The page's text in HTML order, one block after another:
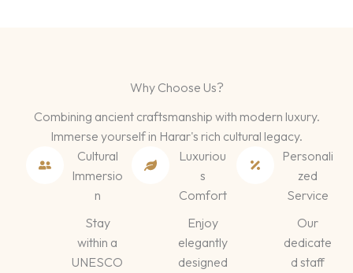
Why Choose Us?
Combining ancient craftsmanship with modern luxury.
Immerse yourself in Harar's rich cultural legacy.
Cultural
Immersio
n
Stay
within a
UNESCO
Luxuriou
s
Comfort
Enjoy
elegantly
designed
Personali
zed
Service
Our
dedicate
d staff